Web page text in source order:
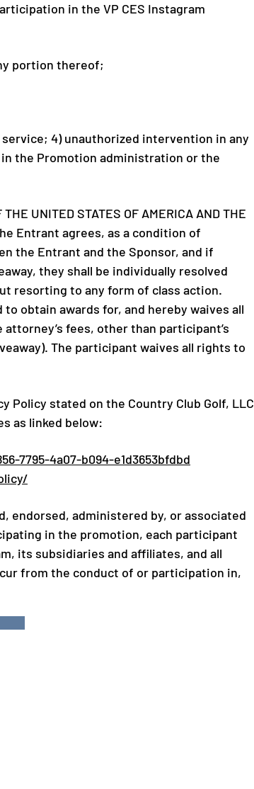
in the VP CES Instagram
portion thereof;
4) unauthorized intervention in any
the Promotion administration or the
UNITED STATES OF AMERICA AND THE
The Entrant agrees, as a condition of
the Entrant and the Sponsor, and if
they shall be individually resolved
resorting to any form of class action.
obtain awards for, and hereby waives all
fees, other than participant’s
The participant waives all rights to
stated on the Country Club Golf, LLC
as linked below:
7795-4a07-b094-e1d3653bfdbd
endorsed, administered by, or associated
in the promotion, each participant
its subsidiaries and affiliates, and all
from the conduct of or participation in,